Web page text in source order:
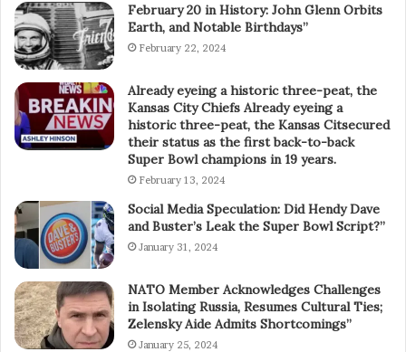
February 20 in History: John Glenn Orbits
Earth, and Notable Birthdays”
February 22, 2024
Already eyeing a historic three-peat, the
Kansas City Chiefs Already eyeing a
historic three-peat, the Kansas Citsecured
their status as the first back-to-back
Super Bowl champions in 19 years.
February 13, 2024
Social Media Speculation: Did Hendy Dave
and Buster’s Leak the Super Bowl Script?”
January 31, 2024
NATO Member Acknowledges Challenges
in Isolating Russia, Resumes Cultural Ties;
Zelensky Aide Admits Shortcomings”
January 25, 2024